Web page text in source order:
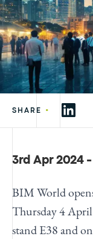
SHARE •
3rd Apr 2024
BIM World
Thursday 4
stand E38 and